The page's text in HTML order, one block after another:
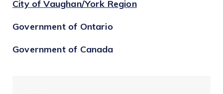
City of Vaughan/York Region
Government of Ontario
Government of Canada